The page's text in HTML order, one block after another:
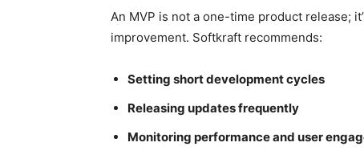
An MVP is not a one-time product release;
improvement. Softkraft recommends:
Setting short development cycles
Releasing updates frequently
Monitoring performance and user